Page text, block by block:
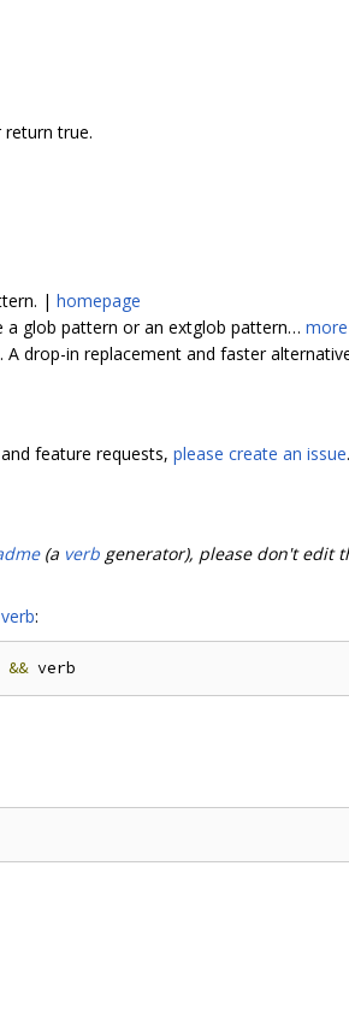
return true.
| homepage
a glob pattern or an extglob pattern… more
drop-in replacement and faster
feature requests, please create an issue.
(a verb generator), please don't edit
verb:
&&